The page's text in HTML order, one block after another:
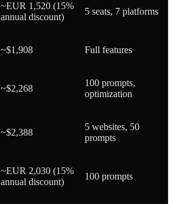
~EUR 1,520 (15%
annual discount)
5 seats, 7 platforms
~$1,908 Full features
~$2,268
100 prompts,
optimization
~$2,388
5 websites, 50
prompts
~EUR 2,030 (15%
annual discount)
100 prompts